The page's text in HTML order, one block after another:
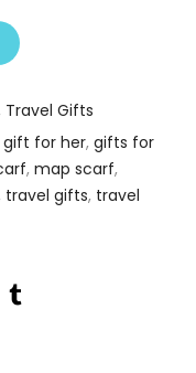
Travel Gifts
gift for her, gifts for
, map scarf,
travel gifts, travel